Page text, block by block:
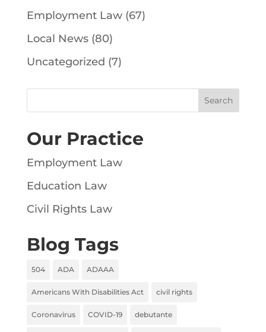
Employment Law(67)
Local News(80)
Uncategorized (7)
Our Practice
Employment Law
Education Law
Civil Rights Law
Blog Tags
504 ADA ADAAA
Americans With Disabilities Act civil rights
Coronavirus COVID-19 debutante